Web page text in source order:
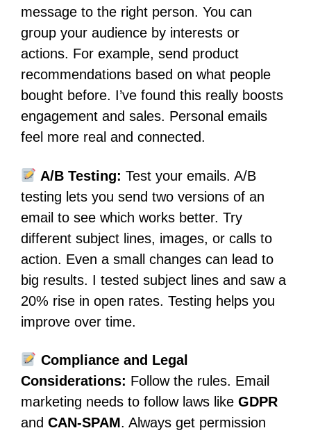
message to the right person. You can
group your audience by interests or
actions. For example, send product
recommendations based on what people
bought before. I’ve found this really boosts
engagement and sales. Personal emails
feel more real and connected.
A/B Testing: Test your emails. A/B
testing lets you send two versions of an
email to see which works better. Try
different subject lines, images, or calls to
action. Even a small changes can lead to
big results. I tested subject lines and saw a
20% rise in open rates. Testing helps you
improve over time.
Compliance and Legal
Considerations: Follow the rules. Email
marketing needs to follow laws like GDPR
and CAN-SPAM. Always get permission